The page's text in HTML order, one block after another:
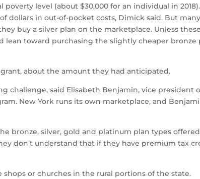
level (about $30,000 for an individual in
in out-of-pocket costs, Dimick said. But
buy a silver plan on the marketplace. Unless
lean toward purchasing the slightly cheaper bronze
about the amount they had anticipated.
challenge, said Elisabeth Benjamin, vice president
New York runs its own marketplace, and
bronze, silver, gold and platinum plan types
don’t understand that if they have premium tax
or churches in the rural portions of the state.